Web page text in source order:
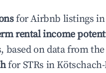
for Airbnb listings in
rental income
on data from the
for STRs in